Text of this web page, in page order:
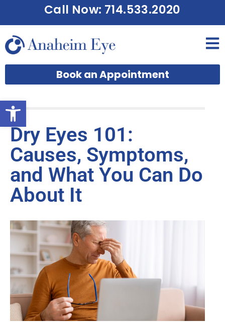
Open toolbar
Call Now: 714.533.2020
Book an Appointment
Dry Eyes 101:
Causes, Symptoms,
and What You Can Do
About It